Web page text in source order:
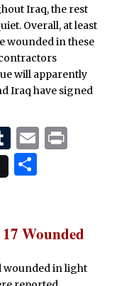
Iraq, the rest
Overall, at least
wounded in these
will apparently
Iraq have signed
T
u
m
r
E P
S
e
Wounded
wounded in light